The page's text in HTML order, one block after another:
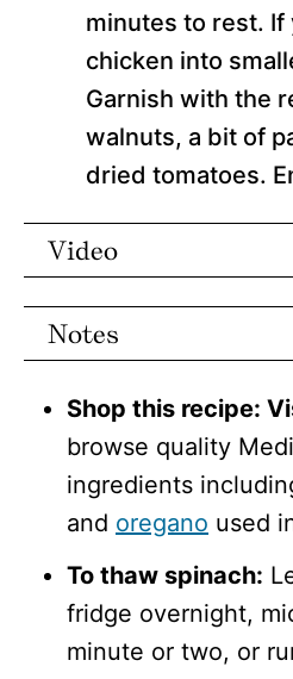
minutes to rest. If
chicken into
Garnish with the
walnuts, a bit of
dried tomatoes.
Video
Notes
Shop this recipe:
browse quality
ingredients
and oregano used
To thaw spinach:
fridge overnight,
minute or two, or